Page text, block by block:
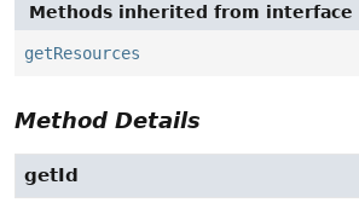
Methods inherited from interface
getResources
Method Details
getId